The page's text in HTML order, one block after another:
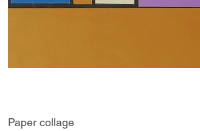
Paper collage